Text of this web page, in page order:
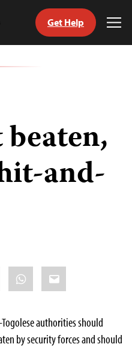
Get Help
and-
WhatsApp
Email
authorities should
by security forces and should